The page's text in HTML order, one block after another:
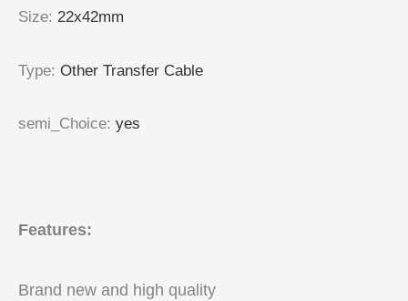
Size: 22x42mm
Type: Other Transfer Cable
semi_Choice: yes
Features:
Brand new and high quality